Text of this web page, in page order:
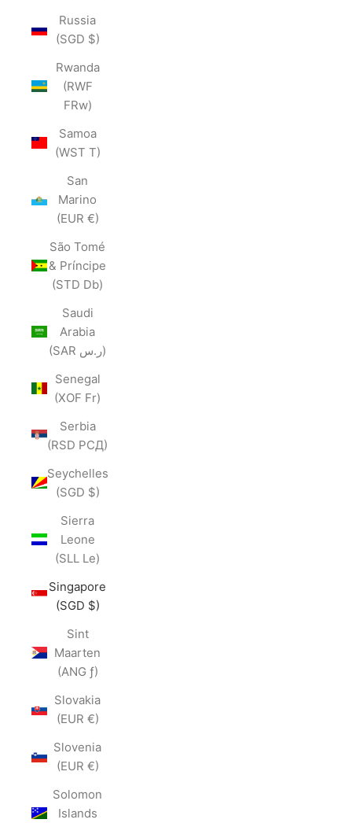
Russia
(SGD $)
Rwanda
(RWF
FRw)
Samoa
(WST T)
San
Marino
(EUR €)
São Tomé
& Príncipe
(STD Db)
Saudi
Arabia
(SAR ر.س)
Senegal
(XOF Fr)
Serbia
(RSD РСД)
Seychelles
(SGD $)
Sierra
Leone
(SLL Le)
Singapore
(SGD $)
Sint
Maarten
(ANG ƒ)
Slovakia
(EUR €)
Slovenia
(EUR €)
Solomon
Islands